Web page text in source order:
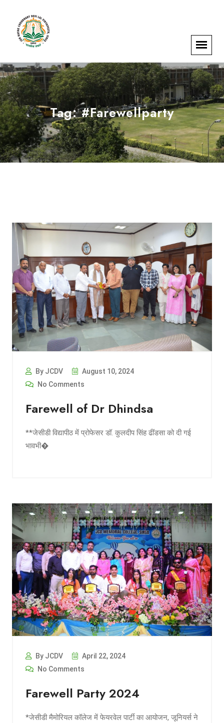
Tag:#Farewellparty
By JCDV
August 10, 2024
No Comments
Farewell of Dr Dhindsa
**जेसीडी विद्यापीठ में प्रोफेसर डॉ. कुलदीप सिंह ढींडसा को दी गई
भावभी�
By JCDV
April 22, 2024
No Comments
Farewell Party 2024
*जेसीडी मैमोरियल कॉलेज में फेयरवेल पार्टी का आयोजन, जूनियर्स ने